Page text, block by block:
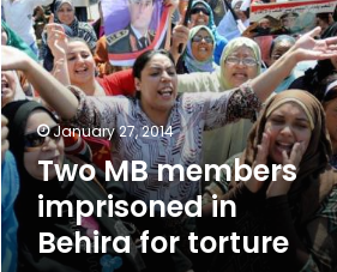
imprisoned
in
Behira
for
torture
January 27, 2014
Two MB members
imprisoned in
Behira for torture